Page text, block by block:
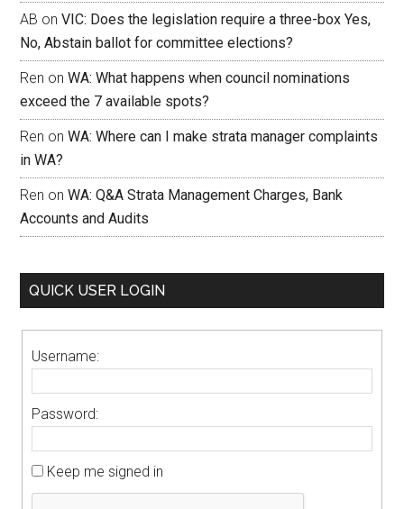
AB onVIC: Does the legislation require a three-box Yes,
No, Abstain ballot for committee elections?
Ren onWA: What happens when council nominations
exceed the 7 available spots?
Ren onWA: Where can I make strata manager complaints
in WA?
Ren onWA: Q&A Strata Management Charges, Bank
Accounts and Audits
QUICK USER LOGIN
Username:
Password:
Keep me signed in